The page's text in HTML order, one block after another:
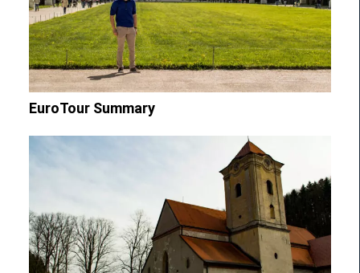
EuroTour Summary